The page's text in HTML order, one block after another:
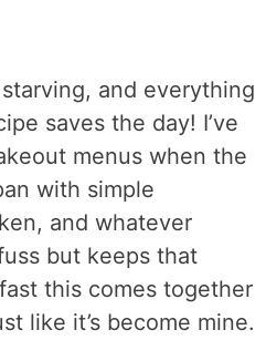
and everything
saves the day! I’ve
menus when the
with simple
and whatever
but keeps that
this comes together
like it’s become mine.